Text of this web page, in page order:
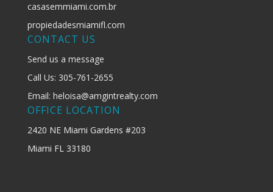
casasemmiami.com.br
propiedadesmiamifl.com
CONTACT US
Send us a message
Call Us: 305-761-2655
Email: heloisa@amgintrealty.com
OFFICE LOCATION
2420 NE Miami Gardens #203
Miami FL 33180